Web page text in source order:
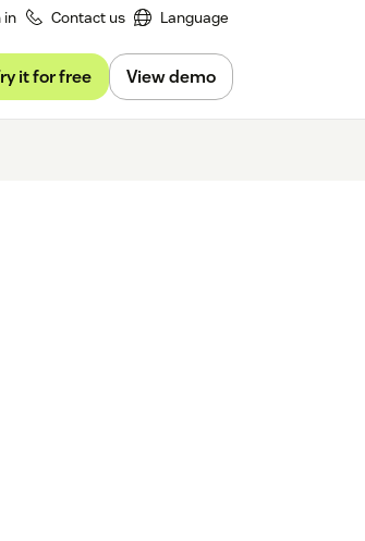
in Contact us Language
it for free View demo